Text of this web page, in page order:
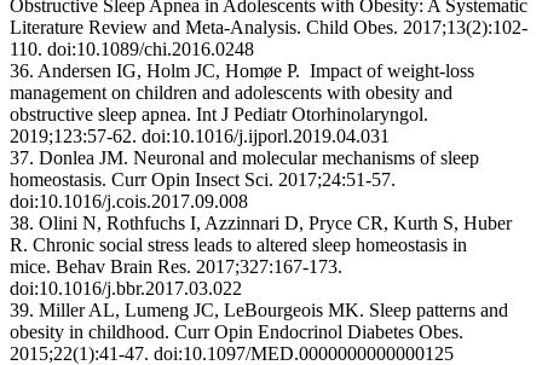
Obstructive Sleep Apnea in Adolescents with Obesity: A Systematic
Literature Review and Meta-Analysis. Child Obes. 2017;13(2):102-
110. doi:10.1089/chi.2016.0248
36. Andersen IG, Holm JC, Homøe P. Impact of weight-loss
management on children and adolescents with obesity and
obstructive sleep apnea. Int J Pediatr Otorhinolaryngol.
2019;123:57-62. doi:10.1016/j.ijporl.2019.04.031
37. Donlea JM. Neuronal and molecular mechanisms of sleep
homeostasis. Curr Opin Insect Sci. 2017;24:51-57.
doi:10.1016/j.cois.2017.09.008
38. Olini N, Rothfuchs I, Azzinnari D, Pryce CR, Kurth S, Huber
R. Chronic social stress leads to altered sleep homeostasis in
mice. Behav Brain Res. 2017;327:167-173.
doi:10.1016/j.bbr.2017.03.022
39. Miller AL, Lumeng JC, LeBourgeois MK. Sleep patterns and
obesity in childhood. Curr Opin Endocrinol Diabetes Obes.
2015;22(1):41-47. doi:10.1097/MED.0000000000000125